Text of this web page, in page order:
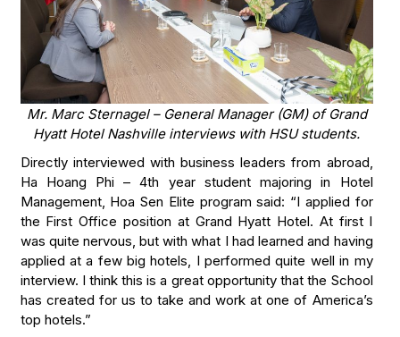
Mr. Marc Sternagel – General Manager (GM) of Grand
Hyatt Hotel Nashville interviews with HSU students.
Directly interviewed with business leaders from abroad,
Ha Hoang Phi – 4th year student majoring in Hotel
Management, Hoa Sen Elite program said: “I applied for
the First Office position at Grand Hyatt Hotel. At first I
was quite nervous, but with what I had learned and having
applied at a few big hotels, I performed quite well in my
interview. I think this is a great opportunity that the School
has created for us to take and work at one of America’s
top hotels.”